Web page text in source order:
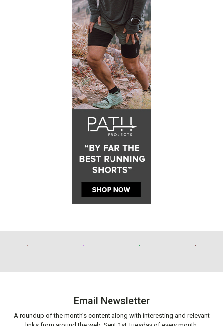
Email Newsletter
A roundup of the month’s content along with interesting and relevant